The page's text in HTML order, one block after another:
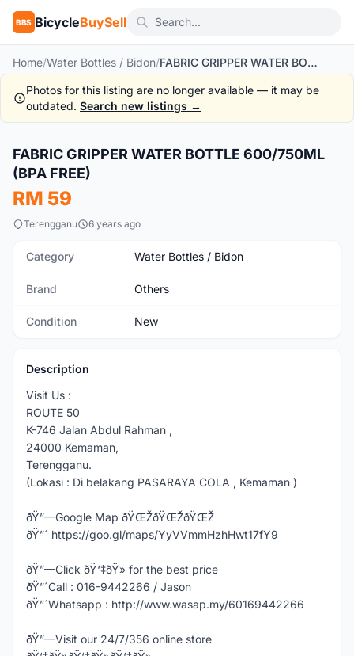
BBS BicycleBuySell
Home/Water Bottles / Bidon/ FABRIC GRIPPER WATER BOTTLE 600/750ML (BPA FREE)
Photos for this listing are no longer available — it may be
outdated. Search new listings →
New
FABRIC GRIPPER WATER BOTTLE 600/750ML
(BPA FREE)
RM 59
Terengganu 6 years ago
Category Water Bottles / Bidon
Brand Others
Condition New
Description
Visit Us :
ROUTE 50
K-746 Jalan Abdul Rahman ,
24000 Kemaman,
Terengganu.
(Lokasi : Di belakang PASARAYA COLA , Kemaman )
ðŸ”—Google Map ðŸŒŽðŸŒŽðŸŒŽ
ðŸ”´ https://goo.gl/maps/YyVVmmHzhHwt17fY9
ðŸ”—Click ðŸ‘‡ðŸ» for the best price
ðŸ”´Call : 016-9442266 / Jason
ðŸ”´Whatsapp : http://www.wasap.my/60169442266
ðŸ”—Visit our 24/7/356 online store